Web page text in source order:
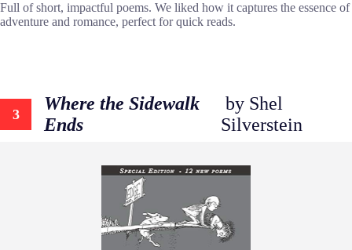
Full of short, impactful poems. We liked how it captures the essence of
adventure and romance, perfect for quick reads.
3
Where the Sidewalk
Ends
by Shel
Silverstein